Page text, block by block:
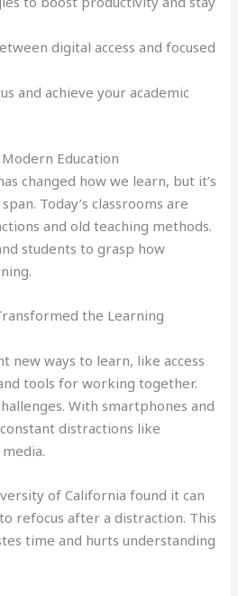
digital access and focused
and achieve your academic
Education
changed how we learn, but it’s
Today’s classrooms are
and old teaching methods.
students to grasp how
the Learning
new ways to learn, like access
tools for working together.
With smartphones and
distractions like
of California found it can
refocus after a distraction. This
time and hurts understanding